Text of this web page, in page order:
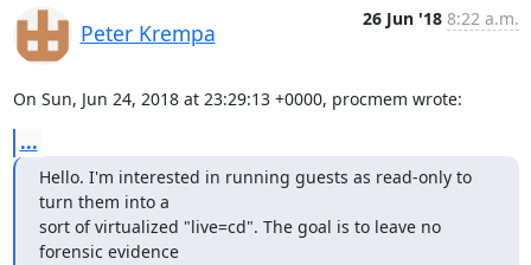
Peter Krempa
26 Jun '18 8:22 a.m.
On Sun, Jun 24, 2018 at 23:29:13 +0000, procmem wrote:
...
Hello. I'm interested in running guests as read-only to
turn them into a
sort of virtualized "live=cd". The goal is to leave no
forensic evidence